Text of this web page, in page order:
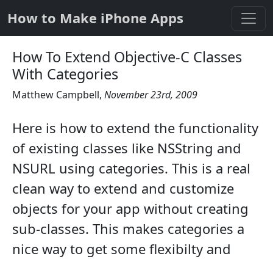
How to Make iPhone Apps
How To Extend Objective-C Classes
With Categories
Matthew Campbell, November 23rd, 2009
Here is how to extend the functionality
of existing classes like NSString and
NSURL using categories. This is a real
clean way to extend and customize
objects for your app without creating
sub-classes. This makes categories a
nice way to get some flexibilty and